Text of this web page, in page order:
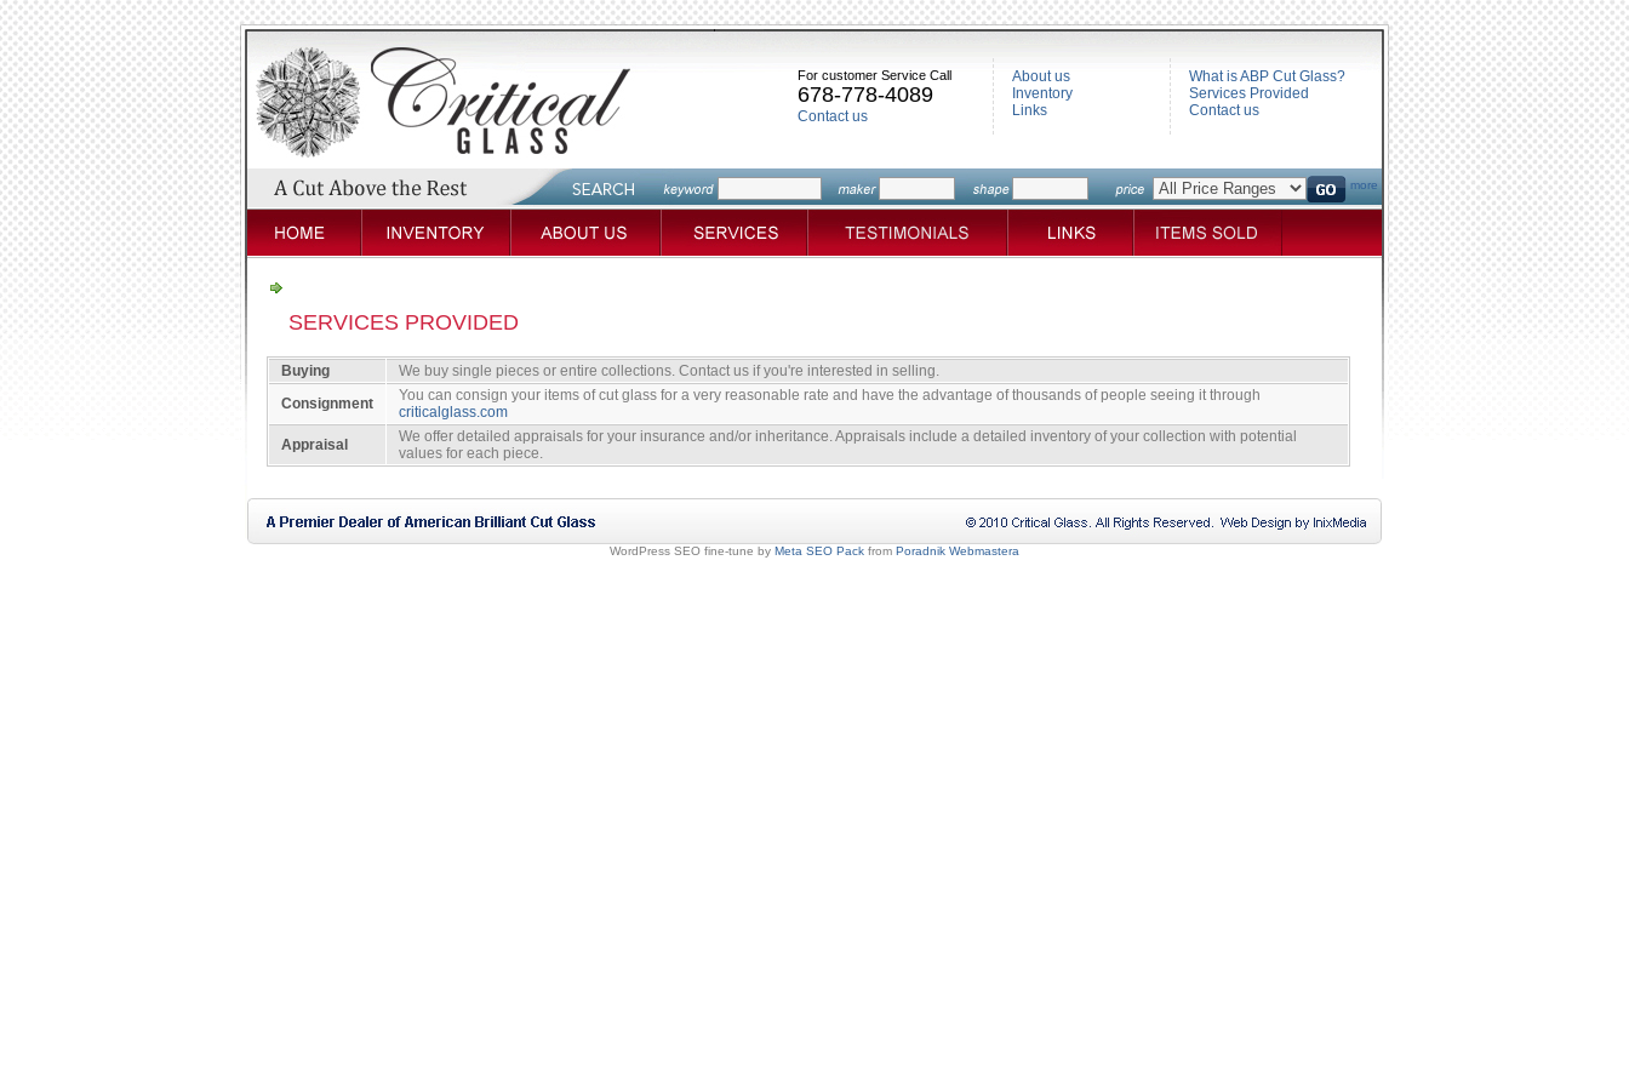
For customer Service Call
678-778-4089
Contact us
About us
Inventory
Links
What is ABP Cut Glass?
Services Provided
Contact us
more
SERVICES PROVIDED
Buying
We buy single pieces or entire collections. Contact us if you're interested in selling.
Consignment
You can consign your items of cut glass for a very reasonable rate and have the advantage of thousands of people seeing it through
criticalglass.com
Appraisal
We offer detailed appraisals for your insurance and/or inheritance. Appraisals include a detailed inventory of your collection with potential
values for each piece.
WordPress SEO fine-tune by Meta SEO Pack from Poradnik Webmastera